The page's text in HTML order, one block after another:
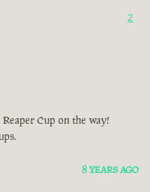
2
Cup on the way!
8 YEARS AGO